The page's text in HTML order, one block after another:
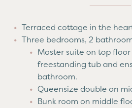
Terraced cottage in the
Three bedrooms, 2
Master suite on top
freestanding tub and
bathroom.
Queensize double on
Bunk room on middle